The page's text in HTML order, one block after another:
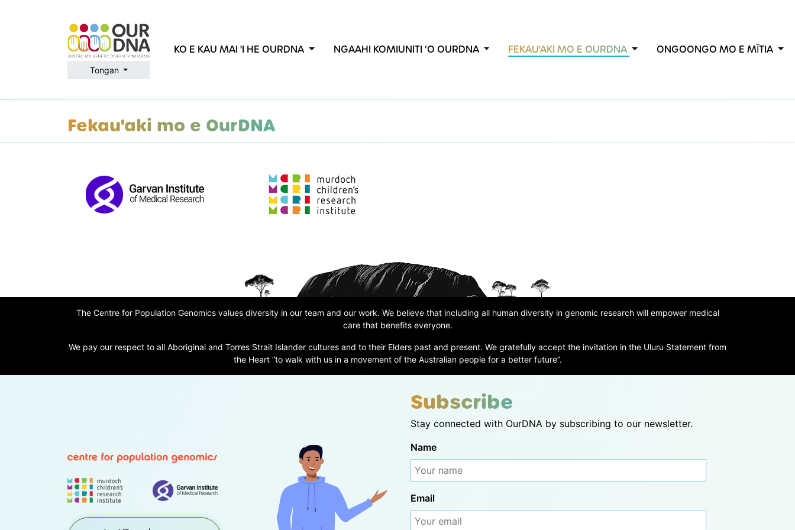
Tongan
KO E KAU MAI 'I HE OURDNA NGAAHI KOMIUNITI ʻO OURDNA FEKAU'AKI MO E OURDNA ONGOONGO MO E MĪTIA
Fekau'aki mo e OurDNA
The Centre for Population Genomics values diversity in our team and our work. We believe that including all human diversity in genomic research will empower medical
care that benefits everyone.
We pay our respect to all Aboriginal and Torres Strait Islander cultures and to their Elders past and present. We gratefully accept the invitation in the Uluru Statement from
the Heart “to walk with us in a movement of the Australian people for a better future”.
Subscribe
Stay connected with OurDNA by subscribing to our newsletter.
Name
Email